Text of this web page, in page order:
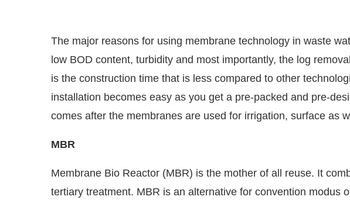
Bot-enabled WhatsApptoday at4:00 PM. Announcement
The major reasons for using membrane technology in waste
low BOD content, turbidity and most importantly, the log
is the construction time that is less compared to other
installation becomes easy as you get a pre-packed and pre-
comes after the membranes are used for irrigation, surface as
MBR
Membrane Bio Reactor (MBR) is the mother of all reuse. It
tertiary treatment. MBR is an alternative for convention modus